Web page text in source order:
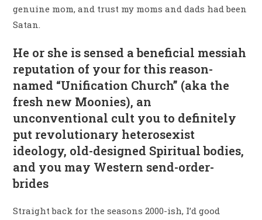
genuine mom, and trust my moms and dads had been
Satan.
He or she is sensed a beneficial messiah
reputation of your for this reason-
named “Unification Church” (aka the
fresh new Moonies), an
unconventional cult you to definitely
put revolutionary heterosexist
ideology, old-designed Spiritual bodies,
and you may Western send-order-
brides
Straight back for the seasons 2000-ish, I’d good